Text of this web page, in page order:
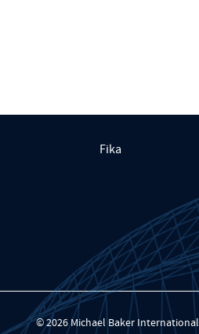
Fika
© 2026 Michael Baker International